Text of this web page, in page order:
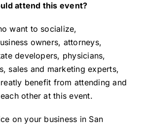
attend this event?
want to socialize,
owners, attorneys,
developers, physicians,
sales and marketing experts,
benefit from attending and
other at this event.
on your business in San